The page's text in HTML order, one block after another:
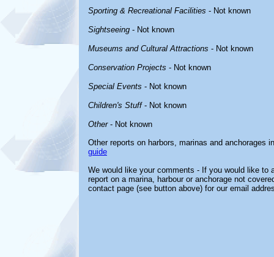
Sporting & Recreational Facilities - Not known
Sightseeing - Not known
Museums and Cultural Attractions - Not known
Conservation Projects - Not known
Special Events - Not known
Children's Stuff- Not known
Other- Not known
Other reports on harbors, marinas and anchorages
guide
We would like your comments - If you would like to
report on a marina, harbour or anchorage not
contact page (see button above) for our email